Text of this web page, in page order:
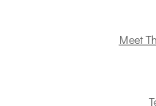
Meet